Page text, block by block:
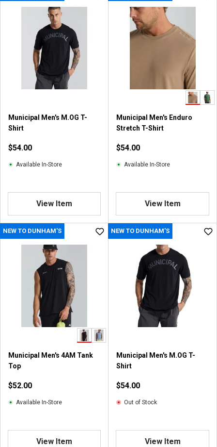
Municipal Men's M.OG T-
Shirt
$54.00
Available In-Store
View Item
Municipal Men's Enduro
Stretch T-Shirt
$54.00
Available In-Store
View Item
NEW TO DUNHAM'S
Municipal Men's 4AM Tank
Top
$52.00
Available In-Store
View Item
NEW TO DUNHAM'S
Municipal Men's M.OG T-
Shirt
$54.00
Out of Stock
View Item